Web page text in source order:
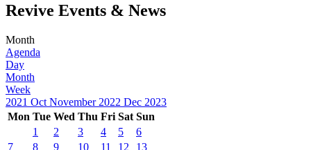
Revive Events & News
Month
Agenda
Day
Month
Week
2021 Oct November 2022 Dec 2023
Mon Tue Wed Thu Fri Sat Sun
1
2 3 4 5
6
7
8 9 10 11 12 13